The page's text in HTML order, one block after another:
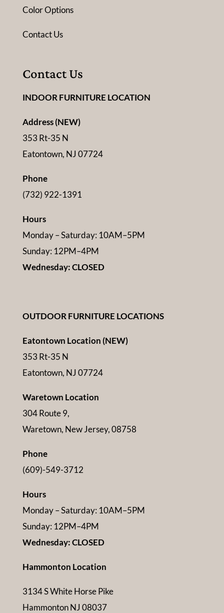
Color Options
Contact Us
Contact Us
INDOOR FURNITURE LOCATION
Address (NEW)
353 Rt-35 N
Eatontown, NJ 07724
Phone
(732) 922-1391
Hours
Monday – Saturday: 10AM–5PM
Sunday: 12PM–4PM
Wednesday: CLOSED
OUTDOOR FURNITURE LOCATIONS
Eatontown Location (NEW)
353 Rt-35 N
Eatontown, NJ 07724
Waretown Location
304 Route 9,
Waretown, New Jersey, 08758
Phone
(609)-549-3712
Hours
Monday – Saturday: 10AM–5PM
Sunday: 12PM–4PM
Wednesday: CLOSED
Hammonton Location
3134 S White Horse Pike
Hammonton NJ 08037